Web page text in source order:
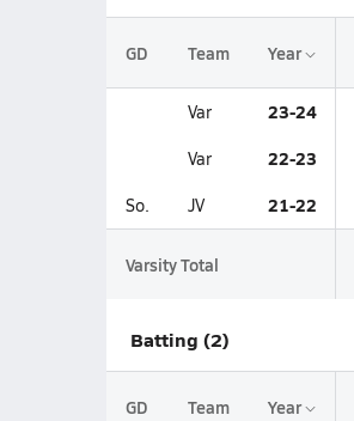
GD Team Year
Var 23-24
Var 22-23
So. JV 21-22
Varsity Total
Batting (2)
GD Team Year